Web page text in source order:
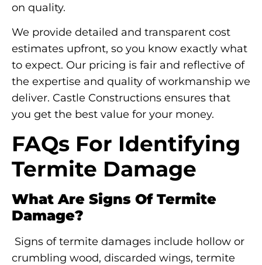
on quality.
We provide detailed and transparent cost
estimates upfront, so you know exactly what
to expect. Our pricing is fair and reflective of
the expertise and quality of workmanship we
deliver. Castle Constructions ensures that
you get the best value for your money.
FAQs For Identifying
Termite Damage
What Are Signs Of Termite
Damage?
Signs of termite damages include hollow or
crumbling wood, discarded wings, termite